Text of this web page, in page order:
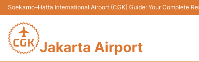
Soekarno–Hatta International Airport (CGK) Guide: Your Complete
Jakarta Airport